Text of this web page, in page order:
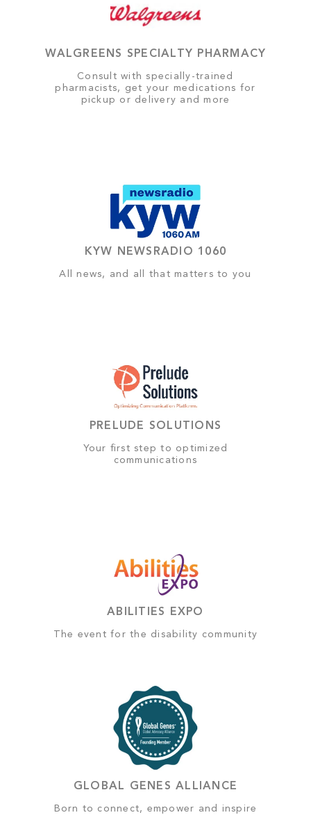
WALGREENS SPECIALTY PHARMACY
Consult with specially-trained
pharmacists, get your medications for
pickup or delivery and more
KYW NEWSRADIO 1060
All news, and all that matters to you
PRELUDE SOLUTIONS
Your first step to optimized
communications
ABILITIES EXPO
The event for the disability community
GLOBAL GENES ALLIANCE
Born to connect, empower and inspire